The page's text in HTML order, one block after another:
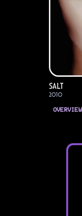
Salt
2010
OVERVIEW